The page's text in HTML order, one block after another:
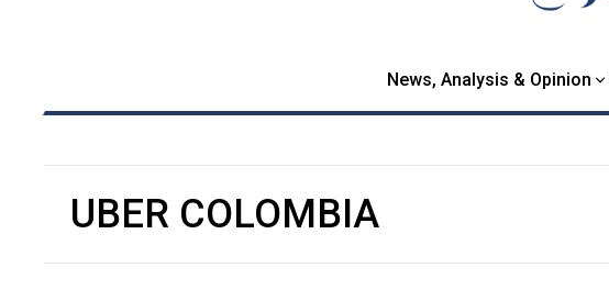
News, Analysis & Opinion
UBER COLOMBIA